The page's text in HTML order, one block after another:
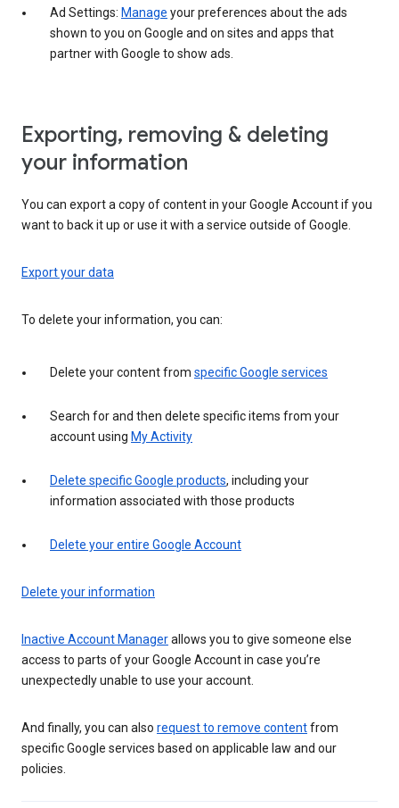
Ad Settings: Manage your preferences about the ads
shown to you on Google and on sites and apps that
partner with Google to show ads.
Exporting, removing & deleting
your information
You can export a copy of content in your Google Account if you
want to back it up or use it with a service outside of Google.
Export your data
To delete your information, you can:
Delete your content from specific Google services
Search for and then delete specific items from your
account using My Activity
Delete specific Google products, including your
information associated with those products
Delete your entire Google Account
Delete your information
Inactive Account Managerallows you to give someone else
access to parts of your Google Account in case you’re
unexpectedly unable to use your account.
And finally, you can also request to remove contentfrom
specific Google services based on applicable law and our
policies.